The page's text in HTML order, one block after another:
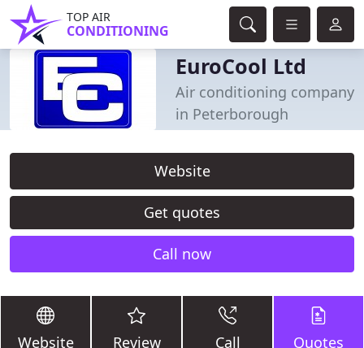
TOP AIR
CONDITIONING
EuroCool Ltd
Air conditioning company
in Peterborough
Website
Get quotes
Call now
Website Review Call Quotes